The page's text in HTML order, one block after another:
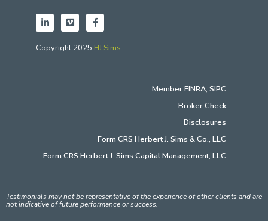
Copyright 2025 HJ Sims
MemberFINRA, SIPC
Broker Check
Disclosures
Form CRS Herbert J. Sims & Co., LLC
Form CRS Herbert J. Sims Capital Management, LLC
Testimonials may not be representative of the experience of other clients and are
not indicative of future performance or success.